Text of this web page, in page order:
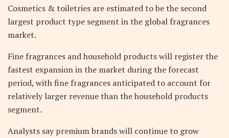
Cosmetics & toiletries are estimated to be the second
largest product type segment in the global fragrances
market.
Fine fragrances and household products will register the
fastest expansion in the market during the forecast
period, with fine fragrances anticipated to account for
relatively larger revenue than the household products
segment.
Analysts say premium brands will continue to grow